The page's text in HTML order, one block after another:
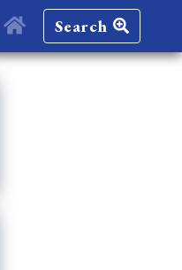
Search